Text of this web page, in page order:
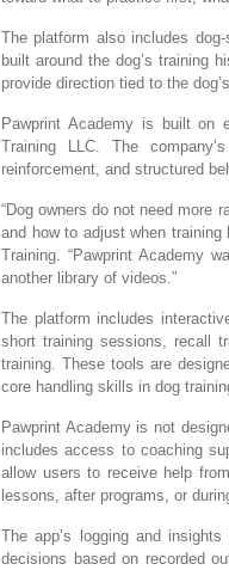
The platform also includes
built around the dog’s training
provide direction tied to the
Pawprint Academy is built on
Training LLC. The
reinforcement, and structured
“Dog owners do not need more
and how to adjust when training
Training. “Pawprint Academy
another library of videos.”
The platform includes
short training sessions, recall
training. These tools are
core handling skills in dog
Pawprint Academy is not
includes access to coaching
allow users to receive help
lessons, after programs, or
The app’s logging and
decisions based on recorded